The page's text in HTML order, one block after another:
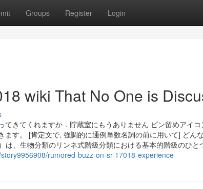
Groups Register Login
wiki That No One is
きてくれますか．貯蔵室にもうありません ピン留めアイコ
ます。 [肯定文で, 強調的に通例単数名詞の前に用いて] どん
、生物分類のリンネ式階級分類における基本的階級のひと
rumored-buzz-on-sr-17018-experience